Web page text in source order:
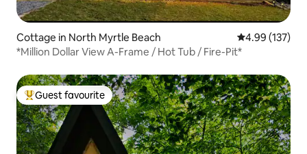
Cottage in North Myrtle Beach 4.99 out of 5
4.99 (137)
*Million Dollar View A-Frame / Hot Tub / Fire-Pit*
Top guest favourite
Guest favourite